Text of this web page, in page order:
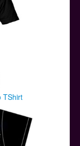
TShirt